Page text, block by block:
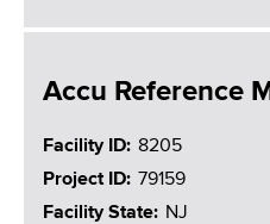
Accu Reference
Facility ID
8205
Project ID
79159
Facility State
NJ